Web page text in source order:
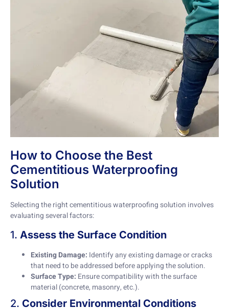
How to Choose the Best
Cementitious Waterproofing
Solution
Selecting the right cementitious waterproofing solution involves
evaluating several factors:
1. Assess the Surface Condition
Existing Damage: Identify any existing damage or cracks
that need to be addressed before applying the solution.
Surface Type: Ensure compatibility with the surface
material (concrete, masonry, etc.).
2. Consider Environmental Conditions